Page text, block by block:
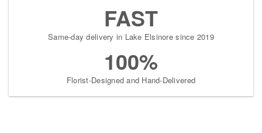
FAST
Same-day delivery in Lake Elsinore since 2019
100%
Florist-Designed and Hand-Delivered